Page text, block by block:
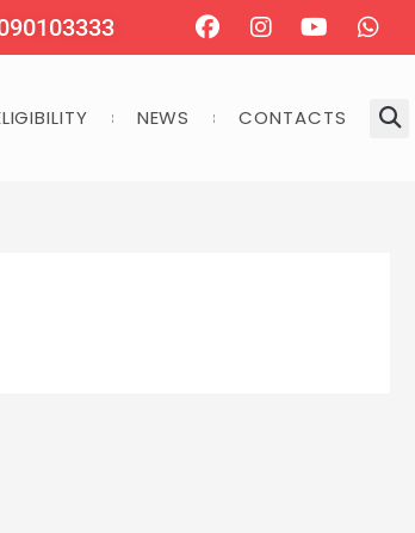
Facebook
Instagram
Youtube
NEWS CONTACTS